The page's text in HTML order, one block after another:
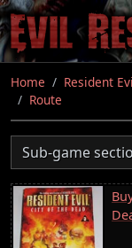
Skip
to
main
content
Home Resident
Route
Sub-game